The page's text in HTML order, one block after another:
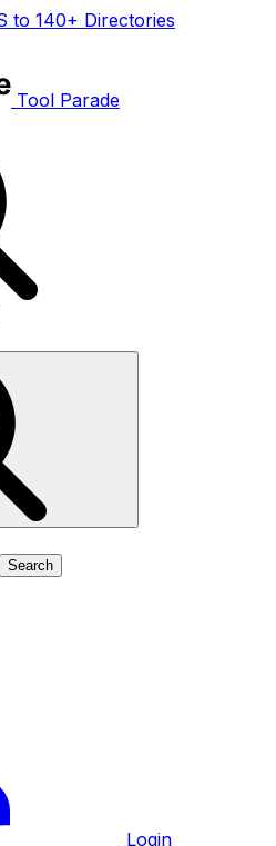
to 140+ Directories
Tool Parade
Search
Login